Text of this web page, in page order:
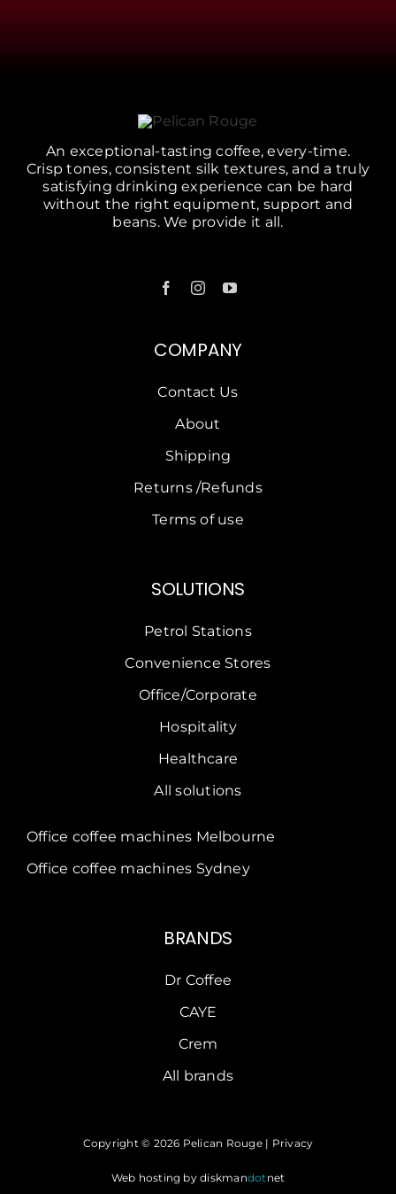
An exceptional-tasting coffee, every-time.
Crisp tones, consistent silk textures, and a truly
satisfying drinking experience can be hard
without the right equipment, support and
beans. We provide it all.
COMPANY
Contact Us
About
Shipping
Returns /Refunds
Terms of use
SOLUTIONS
Petrol Stations
Convenience Stores
Office/Corporate
Hospitality
Healthcare
All solutions
Office coffee machines Melbourne
Office coffee machines Sydney
BRANDS
Dr Coffee
CAYE
Crem
All brands
Copyright © 2026 Pelican Rouge | Privacy
Web hosting bydiskmandotnet